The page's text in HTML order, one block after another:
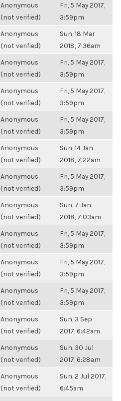
Anonymous
(not verified)
Fri, 5 May 2017,
3:59pm
Anonymous
(not verified)
Sun, 18 Mar
2018, 7:36am
Anonymous
(not verified)
Fri, 5 May 2017,
3:59pm
Anonymous
(not verified)
Fri, 5 May 2017,
3:59pm
Anonymous
(not verified)
Fri, 5 May 2017,
3:59pm
Anonymous
(not verified)
Sun, 14 Jan
2018, 7:22am
Anonymous
(not verified)
Fri, 5 May 2017,
3:59pm
Anonymous
(not verified)
Sun, 7 Jan
2018, 7:03am
Anonymous
(not verified)
Fri, 5 May 2017,
3:59pm
Anonymous
(not verified)
Fri, 5 May 2017,
3:59pm
Anonymous
(not verified)
Fri, 5 May 2017,
3:59pm
Anonymous
(not verified)
Sun, 3 Sep
2017, 6:42am
Anonymous
(not verified)
Sun, 30 Jul
2017, 6:28am
Anonymous
(not verified)
Sun, 2 Jul 2017,
6:45am